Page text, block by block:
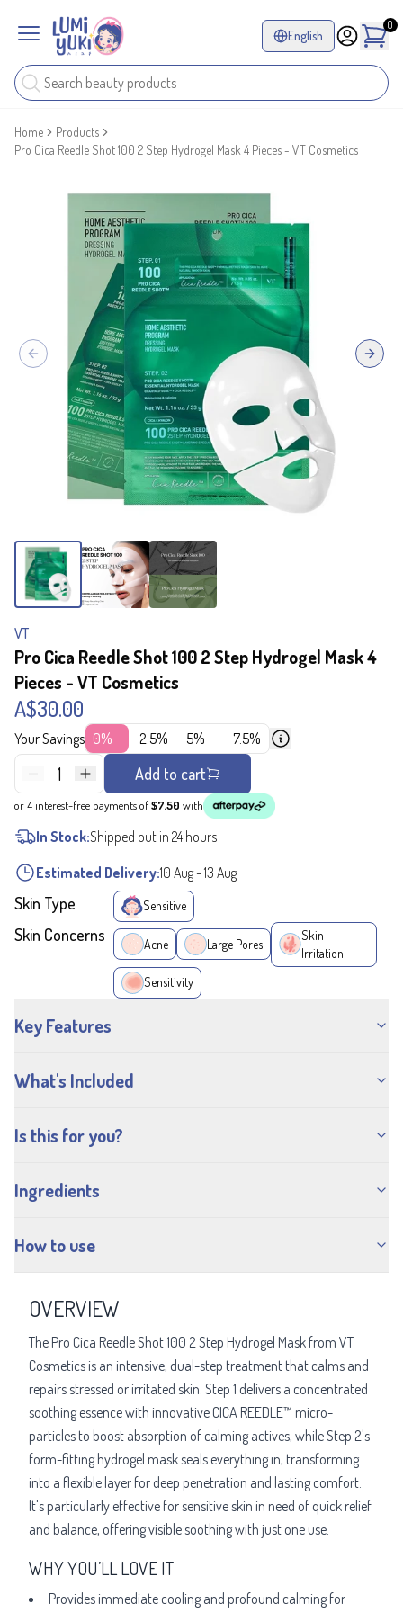
English
0
Home
Products
Pro Cica Reedle Shot 100 2 Step Hydrogel Mask 4 Pieces - VT Cosmetics
Previous slide Next
VT
Pro Cica Reedle Shot 100 2 Step Hydrogel Mask 4
Pieces - VT Cosmetics
A$30.00
Your Savings 0% 2.5% 5% 7.5%
1 Add to cart
or 4 interest-free payments of$7.50 with
In Stock:Shipped out in 24 hours
Estimated Delivery:10 Aug-13 Aug
Skin Type Sensitive
Skin Concerns Acne Large Pores
Skin
Irritation
Sensitivity
Key Features
What's Included
Is this for you?
Ingredients
How to use
OVERVIEW
The Pro Cica Reedle Shot 100 2 Step Hydrogel Mask from VT
Cosmetics is an intensive, dual-step treatment that calms and
repairs stressed or irritated skin. Step 1 delivers a concentrated
soothing essence with innovative CICA REEDLE™ micro-
particles to boost absorption of calming actives, while Step 2's
form-fitting hydrogel mask seals everything in, transforming
into a flexible layer for deep penetration and lasting comfort.
It's particularly effective for sensitive skin in need of quick relief
and balance, offering visible soothing with just one use.
WHY YOU’LL LOVE IT
Provides immediate cooling and profound calming for